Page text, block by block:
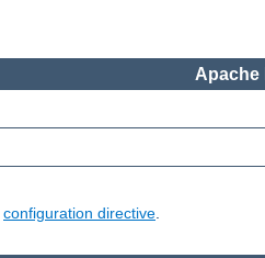
Apache
configuration directive.